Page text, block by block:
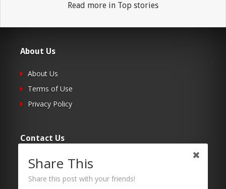
Read more in Top stories
About Us
About Us
Terms of Use
Privacy Policy
Contact Us
Submit Your Article
Contacts
Share This
Share this post with your friends!